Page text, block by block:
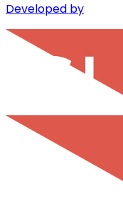
Developed by